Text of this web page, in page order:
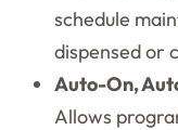
schedule
dispensed or
Auto-On,
Allows